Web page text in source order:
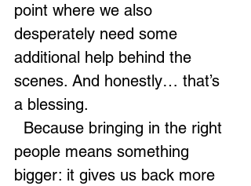
point where we also
desperately need some
additional help behind the
scenes. And honestly… that’s
a blessing.
people means something
bigger: it gives us back more